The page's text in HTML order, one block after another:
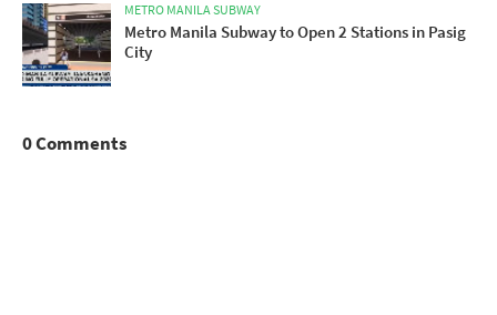
METRO MANILA SUBWAY
Metro Manila Subway to Open 2 Stations in Pasig
City
0 Comments